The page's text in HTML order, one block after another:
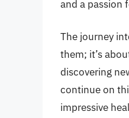
and a passion
The journey
them; it’s
discovering
continue on
impressive